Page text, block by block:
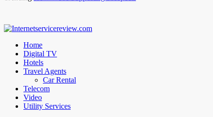
Home
Digital TV
Hotels
Travel Agents
Car Rental
Telecom
Video
Utility Services